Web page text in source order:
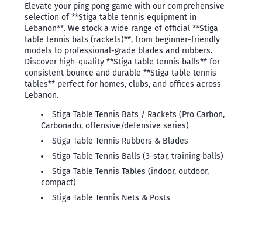
Elevate your ping pong game with our comprehensive
selection of **Stiga table tennis equipment in
Lebanon**. We stock a wide range of official **Stiga
table tennis bats (rackets)**, from beginner-friendly
models to professional-grade blades and rubbers.
Discover high-quality **Stiga table tennis balls** for
consistent bounce and durable **Stiga table tennis
tables** perfect for homes, clubs, and offices across
Lebanon.
Stiga Table Tennis Bats / Rackets (Pro Carbon,
Carbonado, offensive/defensive series)
Stiga Table Tennis Rubbers & Blades
Stiga Table Tennis Balls (3-star, training balls)
Stiga Table Tennis Tables (indoor, outdoor,
compact)
Stiga Table Tennis Nets & Posts